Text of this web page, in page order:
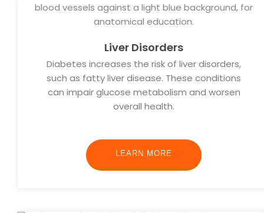
Liver Disorders
Diabetes increases the risk of liver disorders,
such as fatty liver disease. These conditions
can impair glucose metabolism and worsen
overall health.
LEARN MORE